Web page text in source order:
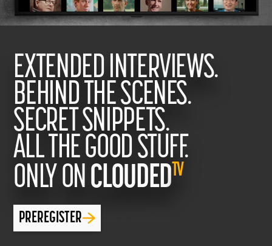
EXTENDED INTERVIEWS.
BEHIND THE SCENES.
SECRET SNIPPETS.
ALL THE GOOD STUFF.
ONLY ONCLOUDEDTV
PREREGISTER